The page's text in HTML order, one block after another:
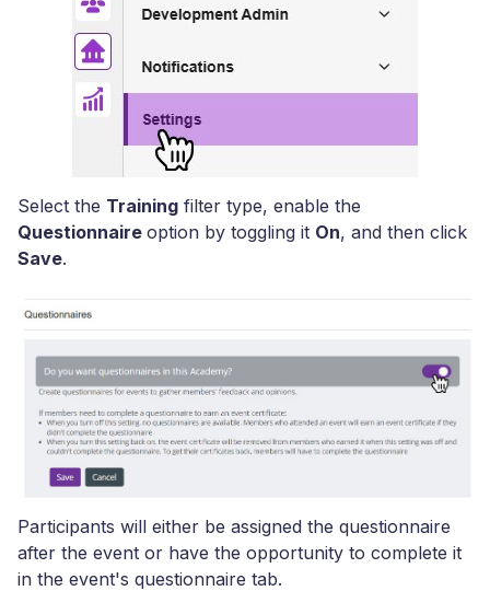
Select the Training filter type, enable the
Questionnaire option by toggling it On, and then click
Save.
Participants will either be assigned the questionnaire
after the event or have the opportunity to complete it
in the event's questionnaire tab.